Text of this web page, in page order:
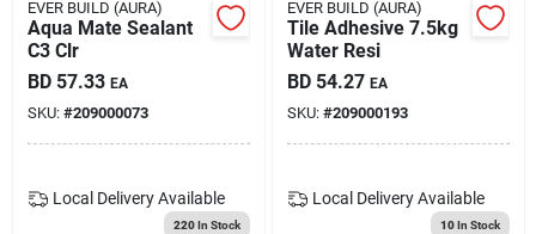
EVER BUILD (AURA)
Aqua Mate Sealant
C3 Clr
BD 57.33 EA
SKU: #209000073
Local Delivery Available
220In Stock
EVER BUILD (AURA)
Tile Adhesive 7.5kg
Water Resi
BD 54.27 EA
SKU: #209000193
Local Delivery Available
10In Stock